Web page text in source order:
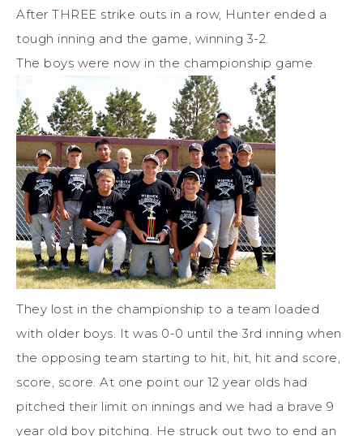
After THREE strike outs in a row, Hunter ended a
tough inning and the game, winning 3-2.
The boys were now in the championship game.
They lost in the championship to a team loaded
with older boys. It was 0-0 until the 3rd inning when
the opposing team starting to hit, hit, hit and score,
score, score. At one point our 12 year olds had
pitched their limit on innings and we had a brave 9
year old boy pitching. He struck out two to end an